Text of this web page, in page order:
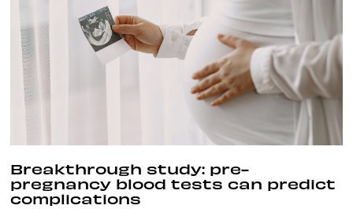
Breakthrough study: pre-
pregnancy blood tests can predict
complications